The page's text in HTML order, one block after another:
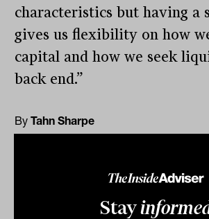
Stay
characteristics but having a
gives us flexibility on how
capital and how we seek
back end.”
ByTahn Sharpe